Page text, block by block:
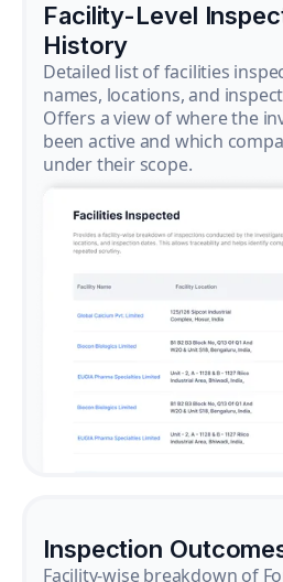
Facility-Level
History
Detailed list of facilities
names, locations, and
Offers a view of where the
been active and which
under their scope.
Inspection
Facility-wise breakdown of